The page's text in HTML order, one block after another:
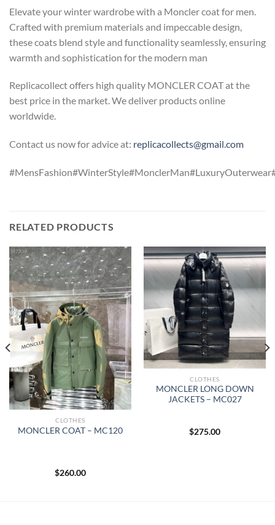
Elevate your winter wardrobe with a Moncler coat for men.
Crafted with premium materials and impeccable design,
these coats blend style and functionality seamlessly, ensuring
warmth and sophistication for the modern man
Replicacollect offers high quality MONCLER COAT at the
best price in the market. We deliver products online
worldwide.
Contact us now for advice at: replicacollects@gmail.com
RELATED PRODUCTS
CLOTHES
MONCLER COAT – MC120
$260.00
CLOTHES
MONCLER LONG DOWN
JACKETS – MC027
$275.00